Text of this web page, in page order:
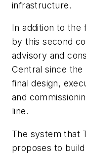
infrastructure.
In addition to the
by this second
advisory and
Central since the
final design,
and
line.
The system that
proposes to